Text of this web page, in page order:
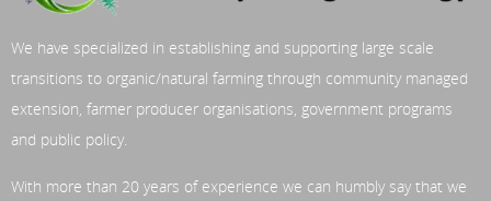
We have specialized in establishing and supporting large scale
transitions to organic/natural farming through community managed
extension, farmer producer organisations, government programs
and public policy.
With more than 20 years of experience we can humbly say that we